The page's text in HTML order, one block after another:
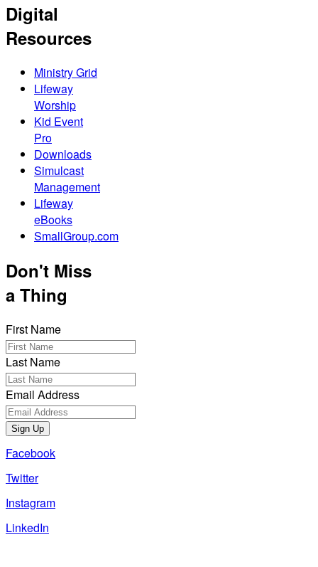
Digital
Resources
Ministry Grid
Lifeway
Worship
Kid Event
Pro
Downloads
Simulcast
Management
Lifeway
eBooks
SmallGroup.com
Don't Miss
a Thing
First Name
Last Name
Email Address
Sign Up
Facebook
Twitter
Instagram
LinkedIn